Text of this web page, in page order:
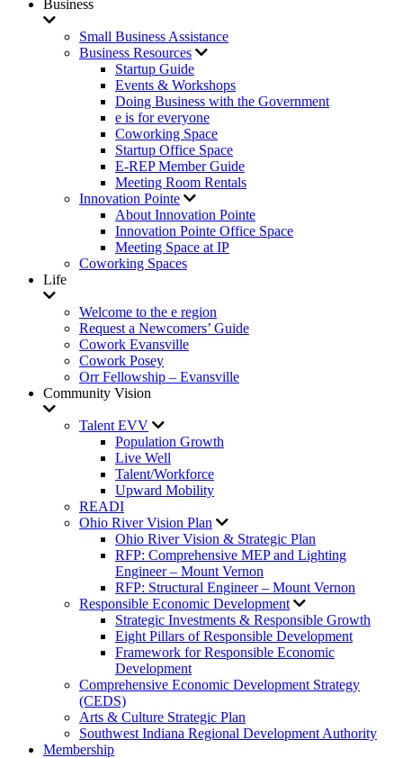
Business
Small Business Assistance
Business Resources
Startup Guide
Events & Workshops
Doing Business with the Government
e is for everyone
Coworking Space
Startup Office Space
E-REP Member Guide
Meeting Room Rentals
Innovation Pointe
About Innovation Pointe
Innovation Pointe Office Space
Meeting Space at IP
Coworking Spaces
Life
Welcome to the e region
Request a Newcomers’ Guide
Cowork Evansville
Cowork Posey
Orr Fellowship – Evansville
Community Vision
Talent EVV
Population Growth
Live Well
Talent/Workforce
Upward Mobility
READI
Ohio River Vision Plan
Ohio River Vision & Strategic Plan
RFP: Comprehensive MEP and Lighting
Engineer – Mount Vernon
RFP: Structural Engineer – Mount Vernon
Responsible Economic Development
Strategic Investments & Responsible Growth
Eight Pillars of Responsible Development
Framework for Responsible Economic
Development
Comprehensive Economic Development Strategy
(CEDS)
Arts & Culture Strategic Plan
Southwest Indiana Regional Development Authority
Membership